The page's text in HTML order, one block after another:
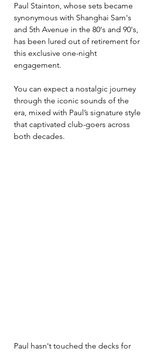
Paul Stainton, whose sets became
synonymous with Shanghai Sam's
and 5th Avenue in the 80's and 90's,
has been lured out of retirement for
this exclusive one-night
engagement.
You can expect a nostalgic journey
through the iconic sounds of the
era, mixed with Paul’s signature style
that captivated club-goers across
both decades.
Paul hasn't touched the decks for